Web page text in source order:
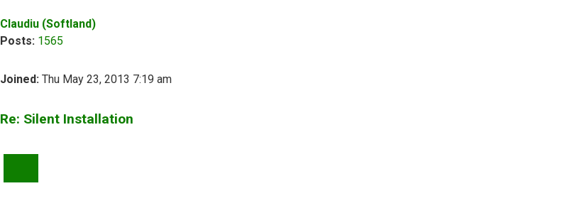
Claudiu (Softland)
Posts: 1565
Joined: Thu May 23, 2013 7:19 am
Re: Silent Installation